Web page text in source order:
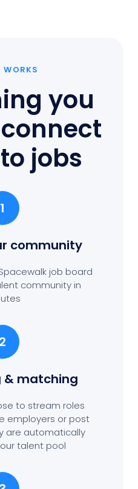
you
jobs
1
community
job board
community in
2
& matching
to stream roles
employers or post
are automatically
talent pool